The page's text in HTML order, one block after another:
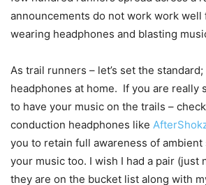
announcements do not work work well
wearing headphones and blasting
As trail runners – let’s set the
headphones at home. If you are really
to have your music on the trails –
conduction headphones like
you to retain full awareness of ambient
your music too. I wish I had a pair
they are on the bucket list along with